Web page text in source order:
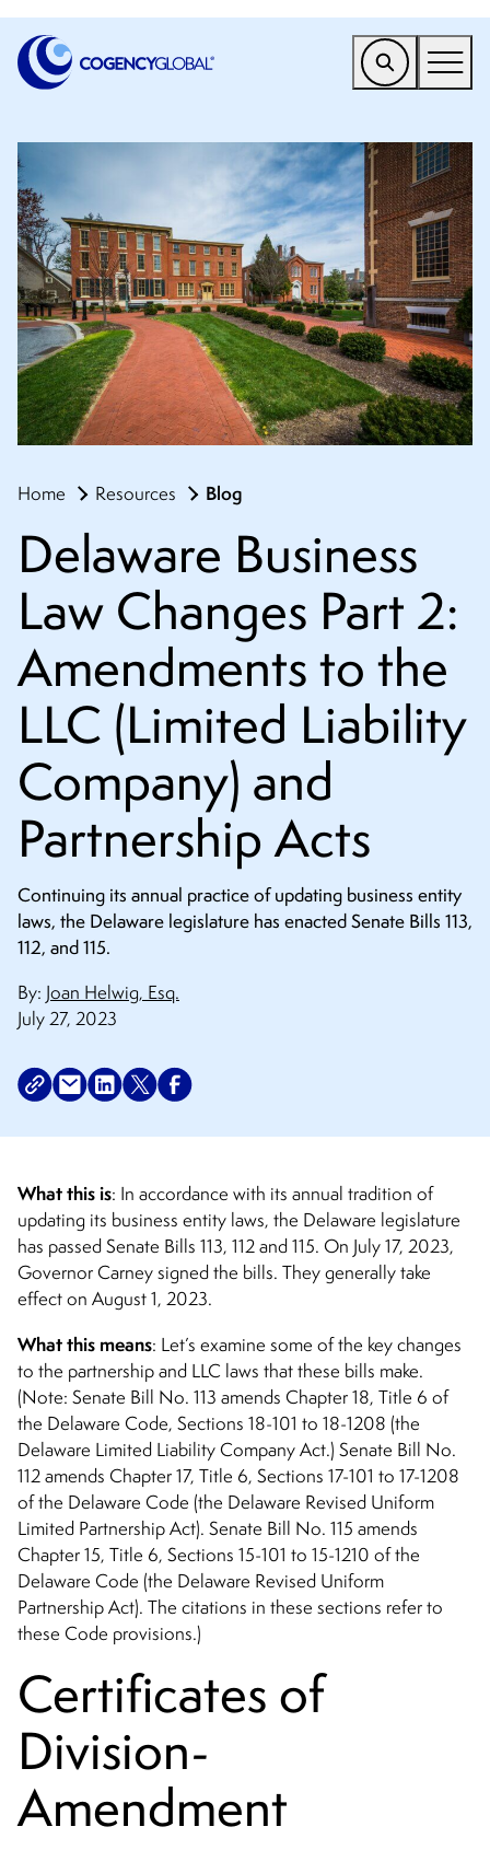
Find a Service
Who We Help
Why Cogency
Resources
Tools
Company
Client Portal
CONTACT
Home Resources Blog
Delaware Business
Law Changes Part 2:
Amendments to the
LLC (Limited Liability
Company) and
Partnership Acts
Continuing its annual practice of updating business entity
laws, the Delaware legislature has enacted Senate Bills 113,
112, and 115.
By: Joan Helwig, Esq.
July 27, 2023
What this is: In accordance with its annual tradition of
updating its business entity laws, the Delaware legislature
has passed Senate Bills 113, 112 and 115. On July 17, 2023,
Governor Carney signed the bills. They generally take
effect on August 1, 2023.
What this means: Let’s examine some of the key changes
to the partnership and LLC laws that these bills make.
(Note: Senate Bill No. 113 amends Chapter 18, Title 6 of
the Delaware Code, Sections 18-101 to 18-1208 (the
Delaware Limited Liability Company Act.) Senate Bill No.
112 amends Chapter 17, Title 6, Sections 17-101 to 17-1208
of the Delaware Code (the Delaware Revised Uniform
Limited Partnership Act). Senate Bill No. 115 amends
Chapter 15, Title 6, Sections 15-101 to 15-1210 of the
Delaware Code (the Delaware Revised Uniform
Partnership Act). The citations in these sections refer to
these Code provisions.)
Certificates of
Division-
Amendment